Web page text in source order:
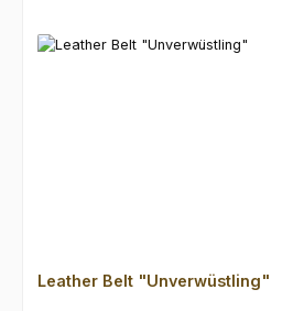
Leather Belt "Unverwüstling"